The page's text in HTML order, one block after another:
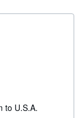
to U.S.A.